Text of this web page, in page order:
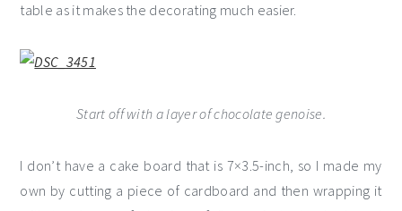
table as it makes the decorating much easier.
Start off with a layer of chocolate genoise.
I don’t have a cake board that is 7×3.5-inch, so I made my
own by cutting a piece of cardboard and then wrapping it